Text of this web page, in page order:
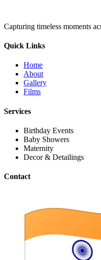
Capturing timeless moments
Quick Links
Home
About
Gallery
Films
Services
Birthday Events
Baby Showers
Maternity
Decor & Detailings
Contact